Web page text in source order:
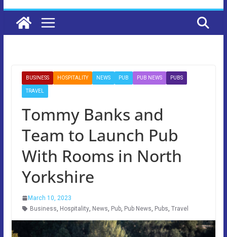
BUSINESS HOSPITALITY NEWS PUB PUB NEWS PUBS
TRAVEL
Tommy Banks and
Team to Launch Pub
With Rooms in North
Yorkshire
March 10, 2023
Business, Hospitality, News, Pub, Pub News, Pubs, Travel